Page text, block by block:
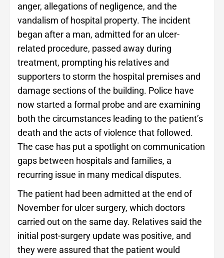
anger, allegations of negligence, and the
vandalism of hospital property. The incident
began after a man, admitted for an ulcer-
related procedure, passed away during
treatment, prompting his relatives and
supporters to storm the hospital premises and
damage sections of the building. Police have
now started a formal probe and are examining
both the circumstances leading to the patient’s
death and the acts of violence that followed.
The case has put a spotlight on communication
gaps between hospitals and families, a
recurring issue in many medical disputes.
The patient had been admitted at the end of
November for ulcer surgery, which doctors
carried out on the same day. Relatives said the
initial post-surgery update was positive, and
they were assured that the patient would